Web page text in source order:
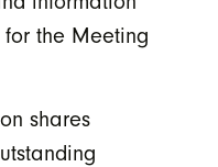
the Meeting
shares